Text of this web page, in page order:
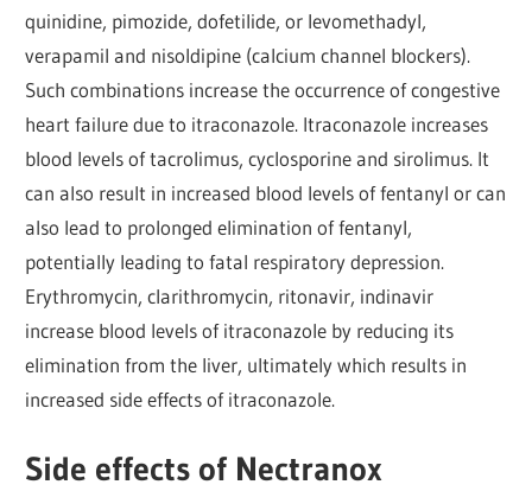
quinidine, pimozide, dofetilide, or levomethadyl,
verapamil and nisoldipine (calcium channel blockers).
Such combinations increase the occurrence of congestive
heart failure due to itraconazole. Itraconazole increases
blood levels of tacrolimus, cyclosporine and sirolimus. It
can also result in increased blood levels of fentanyl or can
also lead to prolonged elimination of fentanyl,
potentially leading to fatal respiratory depression.
Erythromycin, clarithromycin, ritonavir, indinavir
increase blood levels of itraconazole by reducing its
elimination from the liver, ultimately which results in
increased side effects of itraconazole.
Side effects of Nectranox